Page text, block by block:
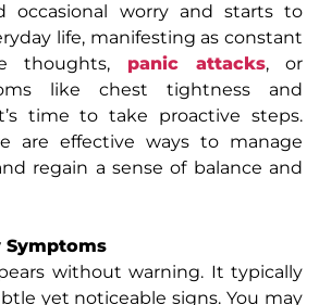
occasional worry and starts to
life, manifesting as constant
thoughts, panic attacks, or
like chest tightness and
time to take proactive steps.
are effective ways to manage
regain a sense of balance and
Symptoms
without warning. It typically
yet noticeable signs. You may